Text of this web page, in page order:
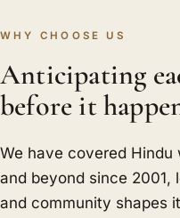
WHY CHOOSE US
Anticipating
before it
We have covered Hindu
and beyond since 2001,
and community shapes